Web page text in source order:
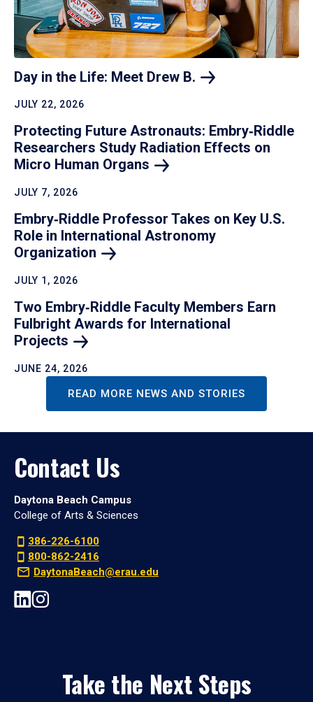
Day in the Life: Meet Drew B.
JULY 22, 2026
Protecting Future Astronauts: Embry‑Riddle
Researchers Study Radiation Effects on
Micro Human Organs
JULY 7, 2026
Embry‑Riddle Professor Takes on Key U.S.
Role in International Astronomy
Organization
JULY 1, 2026
Two Embry‑Riddle Faculty Members Earn
Fulbright Awards for International
Projects
JUNE 24, 2026
READ MORE NEWS AND STORIES
Contact Us
Daytona Beach Campus
College of Arts & Sciences
386-226-6100
800-862-2416
DaytonaBeach@erau.edu
Take the Next Steps